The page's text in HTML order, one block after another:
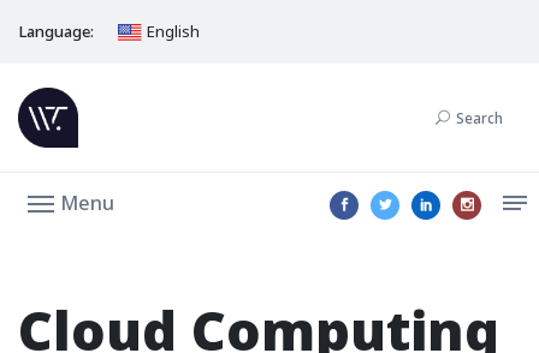
Language: English
Search
Menu
Cloud Computing